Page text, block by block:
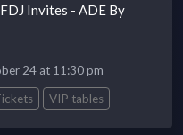
Invites - ADE By
24 at 11:30 pm
VIP tables